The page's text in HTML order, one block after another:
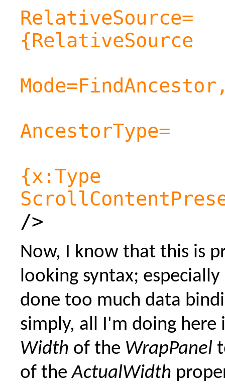
RelativeSource=
{RelativeSource
AncestorType=
{x:Type
/>
Now, I know that this is
looking syntax;
done too much data
simply, all I'm doing here
Width of the WrapPanel
of theActualWidth